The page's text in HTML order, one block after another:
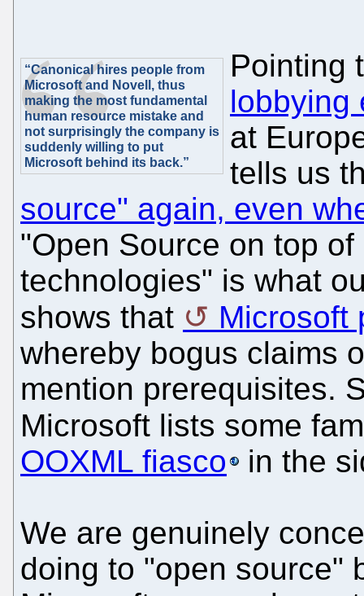
“Canonical hires people from
Microsoft and Novell, thus
making the most fundamental
human resource mistake and
not surprisingly the company is
suddenly willing to put
Microsoft behind its back.”
Pointing
lobbying
at
tells us
source" again, even
"Open Source on top
technologies" is what
shows that
Microsoft
whereby bogus claims
mention prerequisites.
Microsoft lists some
OOXML fiasco
in the
We are genuinely
doing to "open source"